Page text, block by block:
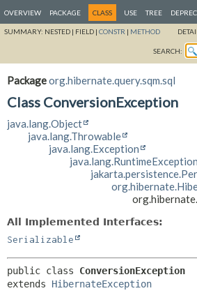
OVERVIEW PACKAGE CLASS USE TREE
SUMMARY: NESTED | FIELD | CONSTR | METHOD
SEARCH:
Packageorg.hibernate.query.sqm.sql
Class ConversionException
java.lang.Object
java.lang.Throwable
java.lang.Exception
java.lang.RuntimeException
All Implemented Interfaces:
Serializable
public class ConversionException
extends HibernateException